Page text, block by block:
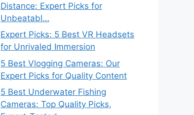
Distance: Expert Picks for
Unbeatabl…
Expert Picks: 5 Best VR Headsets
for Unrivaled Immersion
5 Best Vlogging Cameras: Our
Expert Picks for Quality Content
5 Best Underwater Fishing
Cameras: Top Quality Picks,